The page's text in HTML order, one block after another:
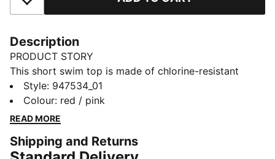
Add to Favourites
Description
PRODUCT STORY
This short swim top is made of chlorine-resistant
fabric that has a soft feel against your skin. It has
removable cups and three-way adjustable straps for a
custom fit.
3-way adjustable straps
Style: 947534_01
Colour: red / pink
READ MORE
Shipping and Returns